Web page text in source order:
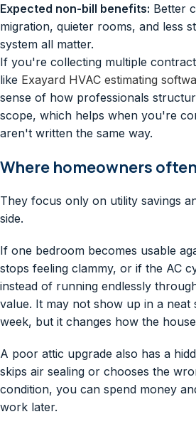
Expected non-bill benefits: Better
migration, quieter rooms, and less
system all matter.
If you're collecting multiple
like Exayard HVAC estimating
sense of how professionals
scope, which helps when you're
aren't written the same way.
Where homeowners
They focus only on utility savings
side.
If one bedroom becomes usable
stops feeling clammy, or if the AC
instead of running endlessly
value. It may not show up in a neat
week, but it changes how the
A poor attic upgrade also has a
skips air sealing or chooses the
condition, you can spend money
work later.